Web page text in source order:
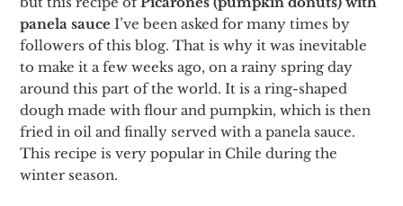
panela sauce I’ve been asked for many times by
followers of this blog. That is why it was inevitable
to make it a few weeks ago, on a rainy spring day
around this part of the world. It is a ring-shaped
dough made with flour and pumpkin, which is then
fried in oil and finally served with a panela sauce.
This recipe is very popular in Chile during the
winter season.